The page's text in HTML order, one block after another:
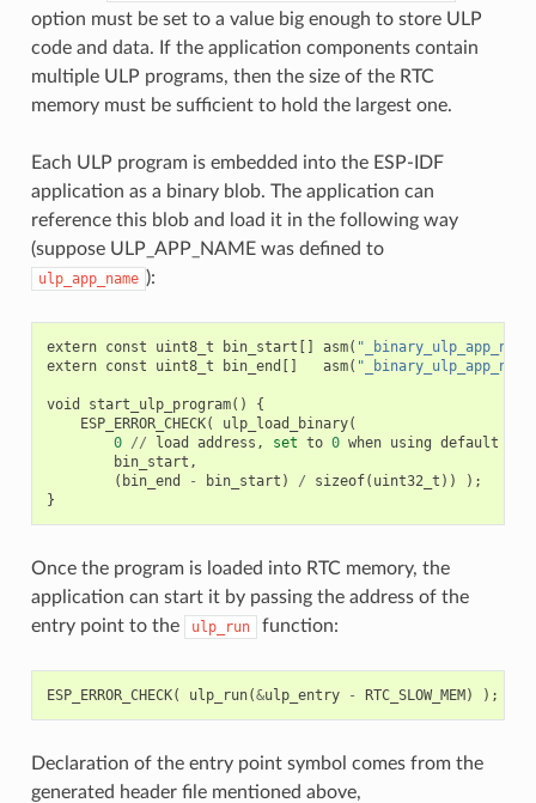
option must be set to a value big enough to store ULP
code and data. If the application components contain
multiple ULP programs, then the size of the RTC
memory must be sufficient to hold the largest one.
Each ULP program is embedded into the ESP-IDF
application as a binary blob. The application can
reference this blob and load it in the following way
(suppose ULP_APP_NAME was defined to
ulp_app_name ):
extern const uint8_t bin_start [] asm(
extern const uint8_t bin_end [] asm(
void start_ulp_program()
{
ESP_ERROR_CHECK( ulp_load_binary(
0 // load address , set to 0 when using default
bin_start ,
( bin_end - bin_start ) / sizeof( uint32_t ))
);
}
Once the program is loaded into RTC memory, the
application can start it by passing the address of the
entry point to the
ulp_run function:
ESP_ERROR_CHECK( ulp_run(&ulp_entry - RTC_SLOW_MEM) );
Declaration of the entry point symbol comes from the
generated header file mentioned above,